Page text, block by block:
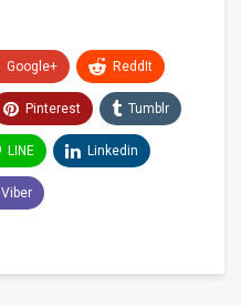
Google+ ReddIt
Pinterest Tumblr
LINE Linkedin
Viber